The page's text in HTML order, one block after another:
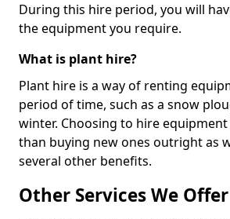
During this hire period, you will
the equipment you require.
What is plant hire?
Plant hire is a way of renting
period of time, such as a snow
winter. Choosing to hire
than buying new ones outright as
several other benefits.
Other Services We Offer